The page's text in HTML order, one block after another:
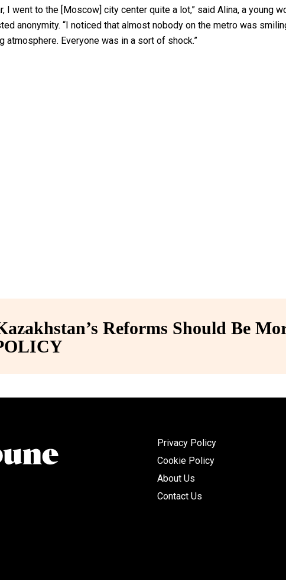
I went to the [Moscow] city center quite a lot,” said Alina, a young
anonymity. “I noticed that almost nobody on the metro was
Everyone was in a sort of shock.”
Reforms Should Be
Privacy Policy
Cookie Policy
About Us
Contact Us